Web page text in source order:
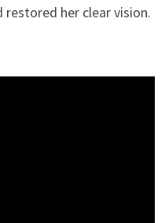
restored her clear vision.